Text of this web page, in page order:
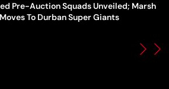
Pre-Auction Squads Unveiled; Marsh
To Durban Super Giants